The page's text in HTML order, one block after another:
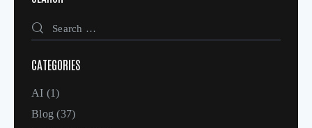
CATEGORIES
AI (1)
Blog (37)